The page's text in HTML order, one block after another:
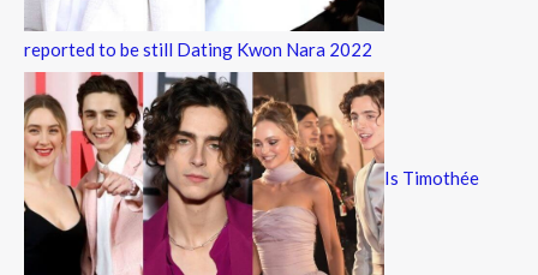
reported to be still Dating Kwon Nara 2022
Is Timothée